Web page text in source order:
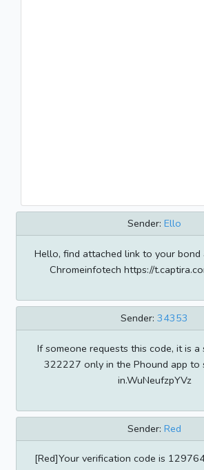
Sender: Ello
Hello, find attached link to your
Chromeinfotech https://
Sender: 34353
If someone requests this code, it is a
322227 only in the Phound app to
in.WuNeufzpYVz
Sender: Red
[Red]Your verification code is